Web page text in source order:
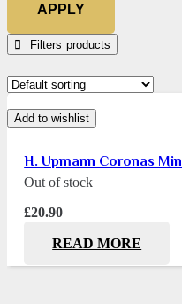
APPLY
Filters
Add to wishlist
H. Upmann Coronas
Out of stock
£20.90
READ MORE